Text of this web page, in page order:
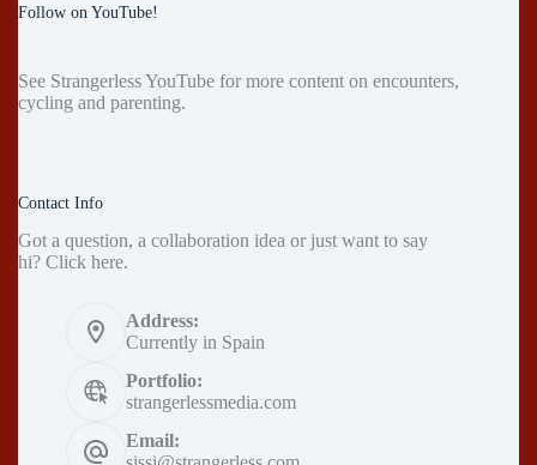
Follow on YouTube!
See Strangerless YouTube for more content on encounters,
cycling and parenting.
Contact Info
Got a question, a collaboration idea or just want to say
hi? Click here.
Address:
Currently in Spain
Portfolio:
strangerlessmedia.com
Email: